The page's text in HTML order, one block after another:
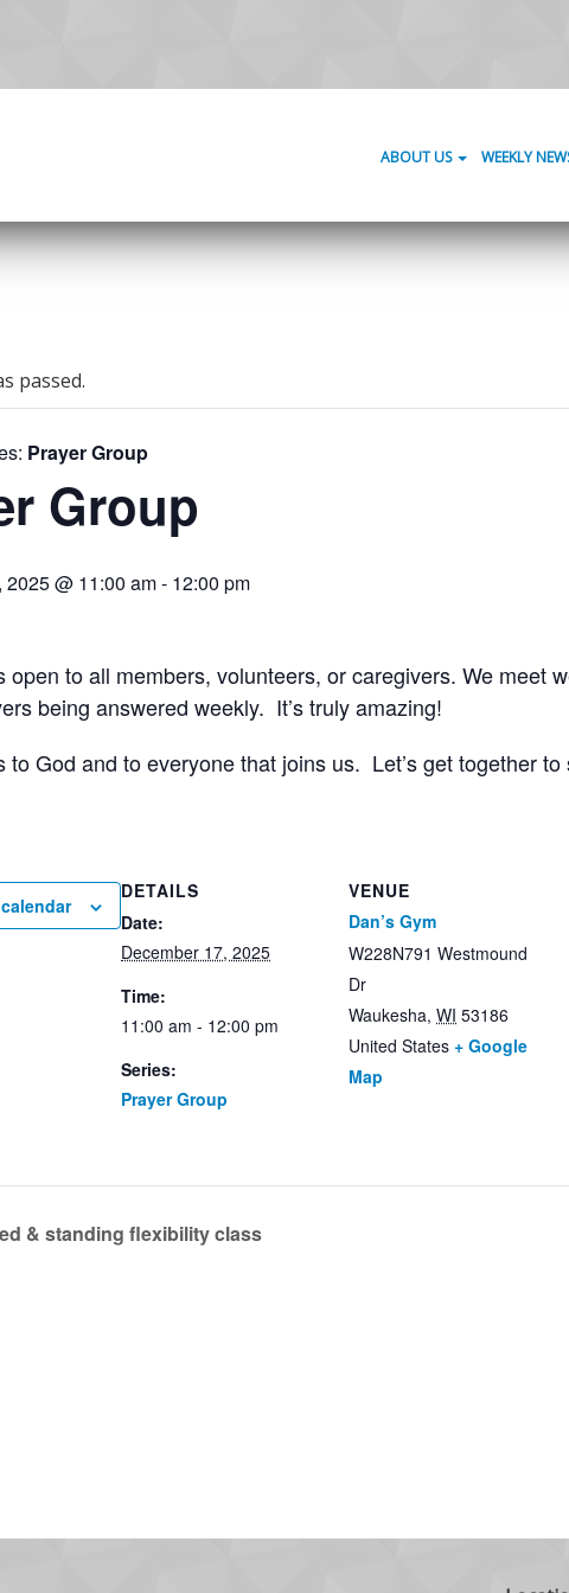
ABOUT US WEEKLY
passed.
Prayer Group
Group
2025 @ 11:00 am- 12:00 pm
open to all members, volunteers, or caregivers. We meet
being answered weekly. It’s truly amazing!
to God and to everyone that joins us. Let’s get together
DETAILS
Date:
December 17, 2025
Time:
11:00 am - 12:00 pm
Series:
Prayer Group
VENUE
Dan’s Gym
W228N791 Westmound
Dr
Waukesha, WI 53186
United States + Google
Map
& standing flexibility class